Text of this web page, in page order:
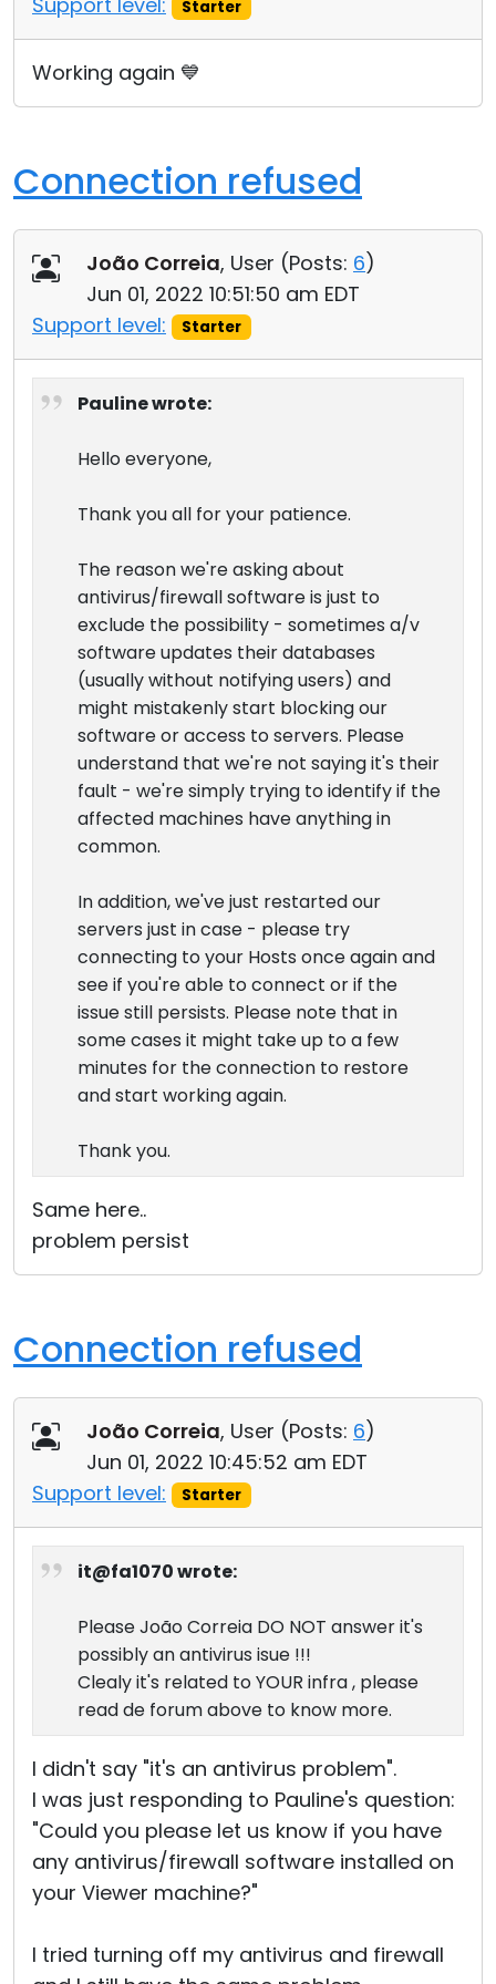
Starter
Working again 💙
Connection refused
João Correia, User (Posts: 6)
Jun 01, 2022 10:51:50 am EDT
Support level:
Starter
Pauline wrote:
Hello everyone,
Thank you all for your patience.
The reason we're asking about
antivirus/firewall software is just to
exclude the possibility - sometimes a/v
software updates their databases
(usually without notifying users) and
might mistakenly start blocking our
software or access to servers. Please
understand that we're not saying it's their
fault - we're simply trying to identify if the
affected machines have anything in
common.
In addition, we've just restarted our
servers just in case - please try
connecting to your Hosts once again and
see if you're able to connect or if the
issue still persists. Please note that in
some cases it might take up to a few
minutes for the connection to restore
and start working again.
Thank you.
Same here..
problem persist
Connection refused
João Correia, User (Posts: 6)
Jun 01, 2022 10:45:52 am EDT
Support level:
Starter
it@fa1070 wrote:
Please João Correia DO NOT answer it's
possibly an antivirus isue !!!
Clealy it's related to YOUR infra , please
read de forum above to know more.
I didn't say "it's an antivirus problem".
I was just responding to Pauline's question:
"Could you please let us know if you have
any antivirus/firewall software installed on
your Viewer machine?"
I tried turning off my antivirus and firewall
Cloud & On-Premise